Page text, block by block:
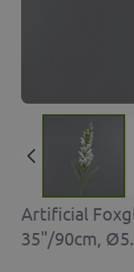
Artificial
35"/90cm,